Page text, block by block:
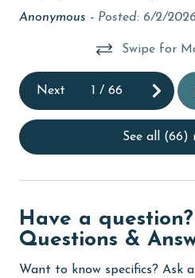
Communal Pool
cycling
Dishes & Utensils
DVD Player
eco tourism
Anonymous - Posted: 6/2/
Swipe for
Next 1 /66
See all (66)
Have a
Questions &
Want to know specifics? Ask